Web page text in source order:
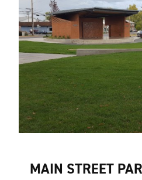
MAIN STREET